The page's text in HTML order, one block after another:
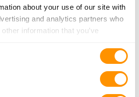
about your use of our site with
and analytics partners who
information that you’ve